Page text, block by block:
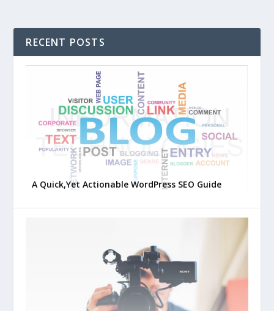
RECENT POSTS
A Quick,Yet Actionable WordPress SEO Guide